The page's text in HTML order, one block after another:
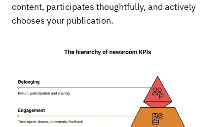
content, participates thoughtfully, and actively
chooses your publication.